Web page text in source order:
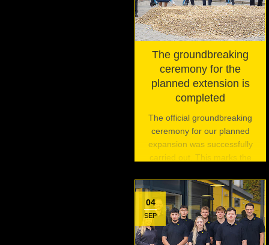
The groundbreaking
ceremony for the
planned extension is
completed
The official groundbreaking
ceremony for our planned
expansion was successfully
carried out. This marks the
journey and is the first of three
planned events to celebrate
this pivotal moment.
04
SEP